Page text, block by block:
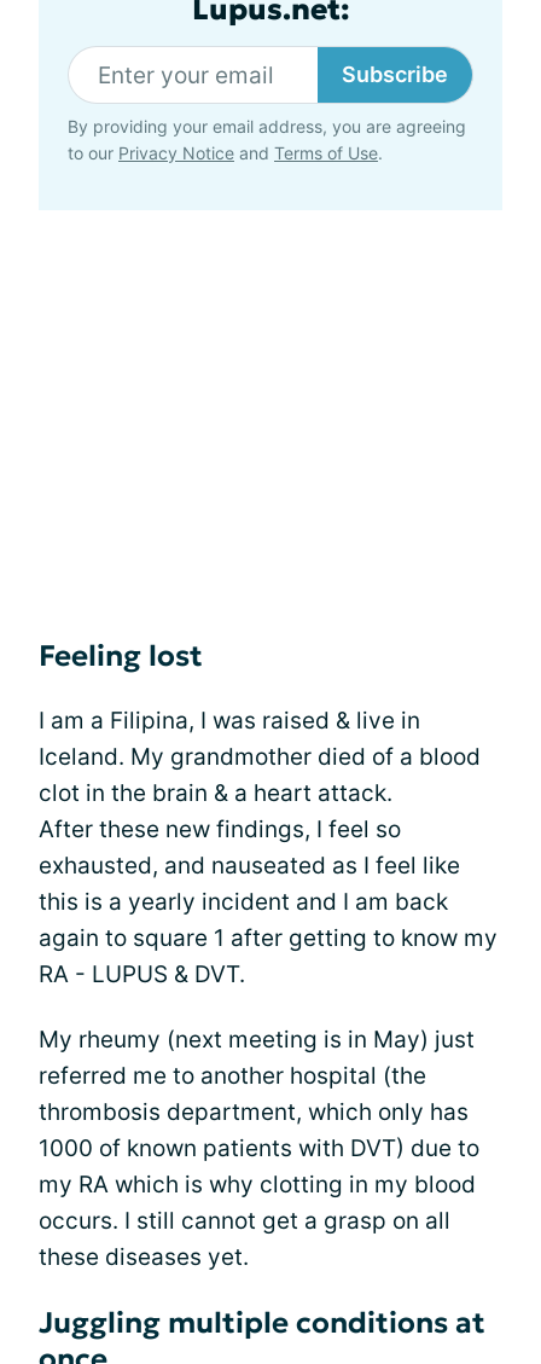
Lupus.net:
Subscribe
By providing your email address, you are agreeing
to our Privacy Notice and Terms of Use.
Feeling lost
I am a Filipina, I was raised & live in
Iceland. My grandmother died of a blood
clot in the brain & a heart attack.
After these new findings, I feel so
exhausted, and nauseated as I feel like
this is a yearly incident and I am back
again to square 1 after getting to know my
RA - LUPUS & DVT.
My rheumy (next meeting is in May) just
referred me to another hospital (the
thrombosis department, which only has
1000 of known patients with DVT) due to
my RA which is why clotting in my blood
occurs. I still cannot get a grasp on all
these diseases yet.
Juggling multiple conditions at